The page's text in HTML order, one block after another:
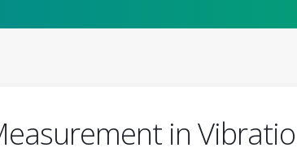
in